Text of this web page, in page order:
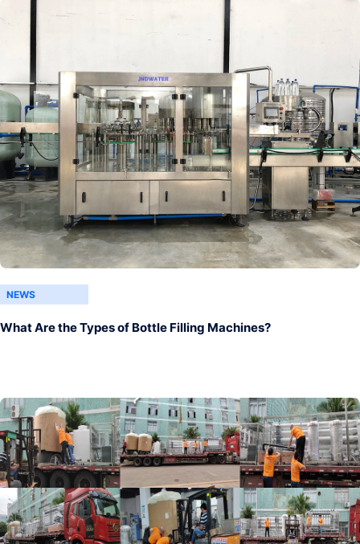
NEWS
What Are the Types of Bottle Filling Machines?